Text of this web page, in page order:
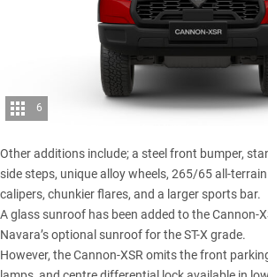
6
Other additions include; a steel front bumper,
side steps, unique alloy wheels, 265/65 all-
calipers, chunkier flares, and a larger sports bar.
A glass sunroof has been added to the Cannon-
Navara’s optional sunroof for the ST-X grade.
However, the Cannon-XSR omits the front